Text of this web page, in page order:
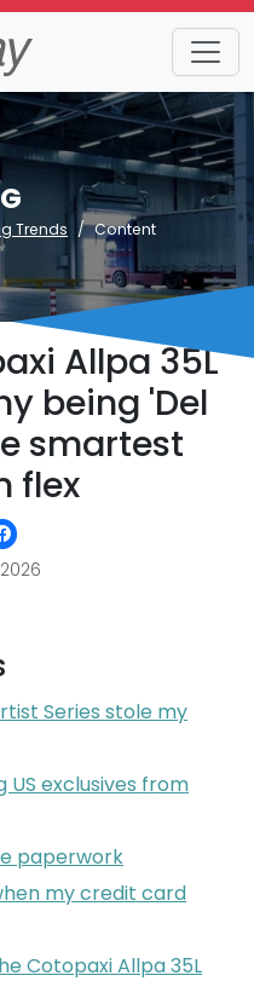
Trends Content
Allpa 35L
being 'Del
smartest
flex
Series stole my
exclusives from
paperwork
my credit card
Cotopaxi Allpa 35L